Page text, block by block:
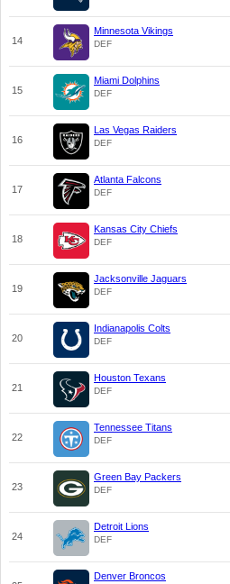
14
Minnesota Vikings
DEF
15
Miami Dolphins
DEF
16
Las Vegas Raiders
DEF
17
Atlanta Falcons
DEF
18
Kansas City Chiefs
DEF
19
Jacksonville Jaguars
DEF
20
Indianapolis Colts
DEF
21
Houston Texans
DEF
22
Tennessee Titans
DEF
23
Green Bay Packers
DEF
24
Detroit Lions
DEF
Denver Broncos